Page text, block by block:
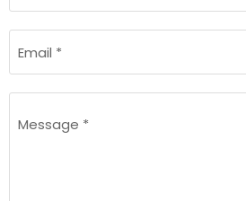
Email *
Message *